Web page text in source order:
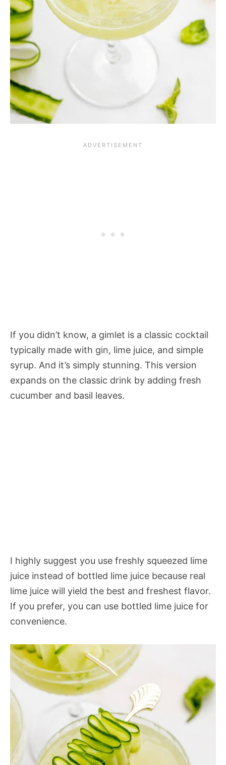
If you didn’t know, a gimlet is a classic cocktail
typically made with gin, lime juice, and simple
syrup. And it’s simply stunning. This version
expands on the classic drink by adding fresh
cucumber and basil leaves.
I highly suggest you use freshly squeezed lime
juice instead of bottled lime juice because real
lime juice will yield the best and freshest flavor.
If you prefer, you can use bottled lime juice for
convenience.